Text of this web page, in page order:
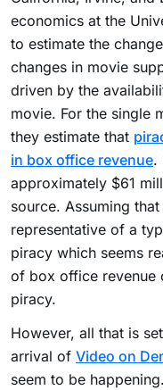
economics at the
to estimate the
changes in movie
driven by the
movie. For the single
they estimate that
in box office revenue.
approximately $61
source. Assuming
representative of a
piracy which seems
of box office revenue
piracy.
However, all that is
arrival of Video on
seem to be happening.